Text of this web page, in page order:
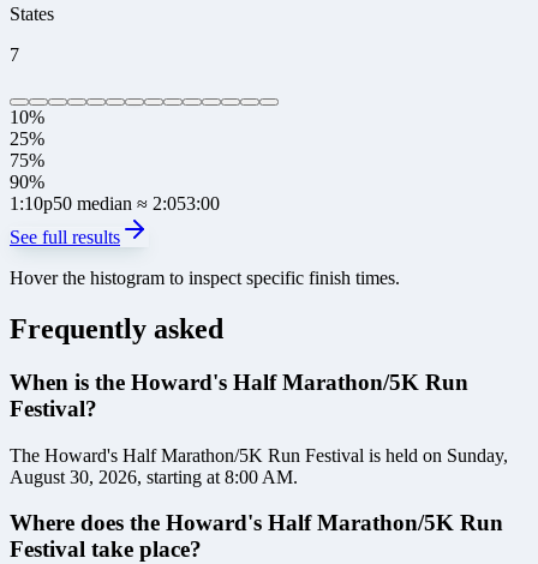
States
7
10%
25%
75%
90%
1:10p50 median ≈ 2:053:00
See full results
Hover the histogram to inspect specific finish times.
Frequently asked
When is the Howard's Half Marathon/5K Run
Festival?
The Howard's Half Marathon/5K Run Festival is held on Sunday,
August 30, 2026, starting at 8:00 AM.
Where does the Howard's Half Marathon/5K Run
Festival take place?